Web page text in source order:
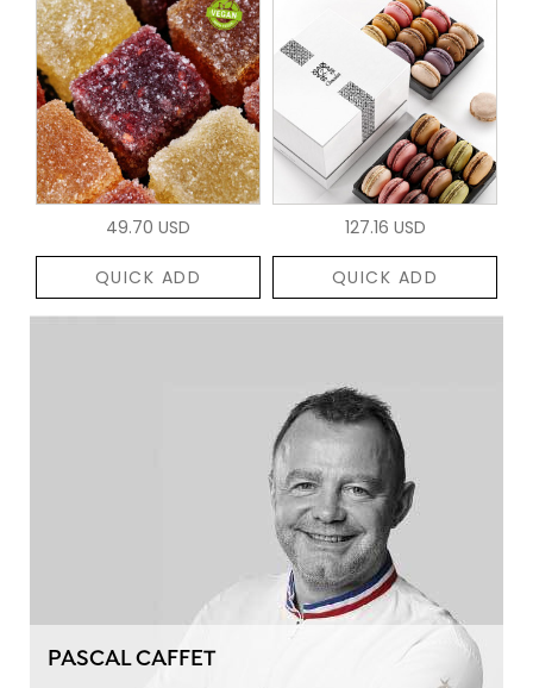
49.70 USD
QUICK ADD
127.16 USD
QUICK ADD
PASCAL CAFFET